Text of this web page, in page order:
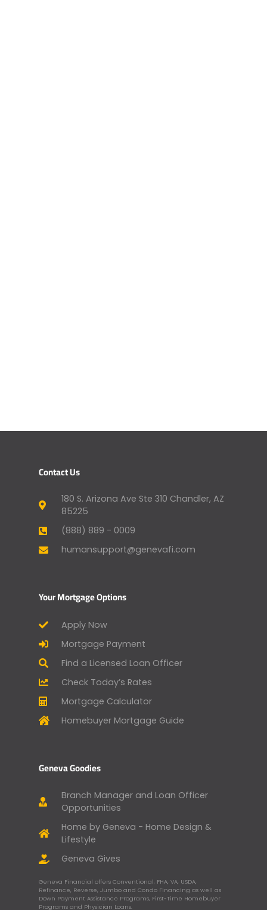
Contact Us
180 S. Arizona Ave Ste 310 Chandler, AZ
85225
(888) 889 - 0009
humansupport@genevafi.com
Your Mortgage Options
Apply Now
Mortgage Payment
Find a Licensed Loan Officer
Check Today’s Rates
Mortgage Calculator
Homebuyer Mortgage Guide
Geneva Goodies
Branch Manager and Loan Officer
Opportunities
Home by Geneva - Home Design &
Lifestyle
Geneva Gives
Geneva Financial offers Conventional, FHA, VA, USDA,
Refinance, Reverse, Jumbo and Condo Financing as well as
Down Payment Assistance Programs, First-Time Homebuyer
Programs and Physician Loans.